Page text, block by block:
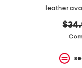
leather